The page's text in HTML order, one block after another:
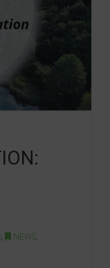
, NEWS,